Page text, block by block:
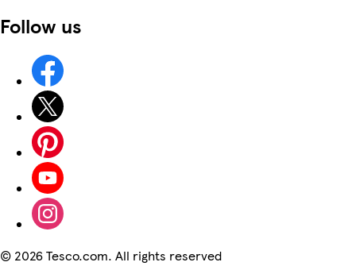
Follow us
© 2026 Tesco.com. All rights reserved